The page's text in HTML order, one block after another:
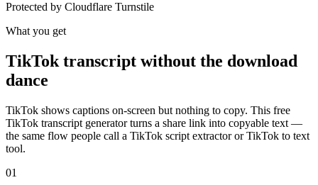
Protected by Cloudflare Turnstile
What you get
TikTok transcript without the download
dance
TikTok shows captions on-screen but nothing to copy. This free
TikTok transcript generator turns a share link into copyable text —
the same flow people call a TikTok script extractor or TikTok to text
tool.
01